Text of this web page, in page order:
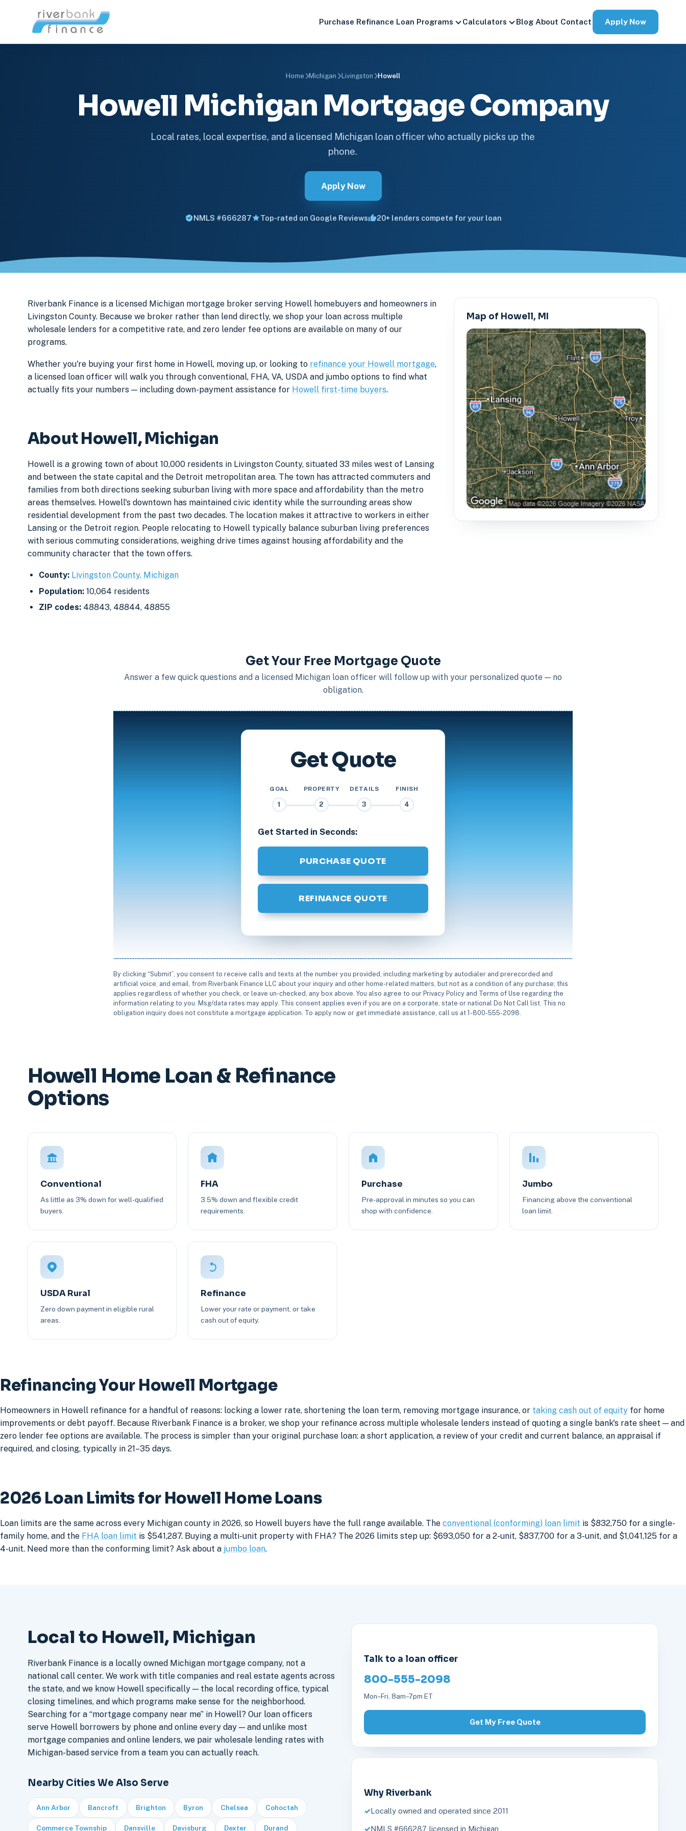
Purchase Refinance Loan Programs Calculators Blog About Contact Apply Now
Home Michigan Livingston Howell
Howell Michigan Mortgage Company
Local rates, local expertise, and a licensed Michigan loan officer who actually picks up the
phone.
Apply Now
NMLS #666287 Top-rated on Google Reviews 20+ lenders compete for your loan
Riverbank Finance is a licensed Michigan mortgage broker serving Howell homebuyers and homeowners in
Livingston County. Because we broker rather than lend directly, we shop your loan across multiple
wholesale lenders for a competitive rate, and zero lender fee options are available on many of our
programs.
Whether you're buying your first home in Howell, moving up, or looking to refinance your Howell mortgage,
a licensed loan officer will walk you through conventional, FHA, VA, USDA and jumbo options to find what
actually fits your numbers — including down-payment assistance for Howell first-time buyers.
About Howell, Michigan
Howell is a growing town of about 10,000 residents in Livingston County, situated 33 miles west of Lansing
and between the state capital and the Detroit metropolitan area. The town has attracted commuters and
families from both directions seeking suburban living with more space and affordability than the metro
areas themselves. Howell's downtown has maintained civic identity while the surrounding areas show
residential development from the past two decades. The location makes it attractive to workers in either
Lansing or the Detroit region. People relocating to Howell typically balance suburban living preferences
with serious commuting considerations, weighing drive times against housing affordability and the
community character that the town offers.
County: Livingston County, Michigan
Population: 10,064 residents
ZIP codes: 48843, 48844, 48855
Map of Howell, MI
Get Your Free Mortgage Quote
Answer a few quick questions and a licensed Michigan loan officer will follow up with your personalized quote — no
obligation.
Get Quote
GOAL
1
PROPERTY
2
DETAILS
3
FINISH
4
Get Started in Seconds:
PURCHASE QUOTE
REFINANCE QUOTE
By clicking “Submit”, you consent to receive calls and texts at the number you provided, including marketing by autodialer and prerecorded and
artificial voice, and email, from Riverbank Finance LLC about your inquiry and other home-related matters, but not as a condition of any purchase; this
applies regardless of whether you check, or leave un-checked, any box above. You also agree to our Privacy Policy and Terms of Use regarding the
information relating to you. Msg/data rates may apply. This consent applies even if you are on a corporate, state or national Do Not Call list. This no
obligation inquiry does not constitute a mortgage application. To apply now or get immediate assistance, call us at 1-800-555-2098.
Howell Home Loan & Refinance
Options
Conventional
As little as 3% down for well-qualified
buyers.
FHA
3.5% down and flexible credit
requirements.
Purchase
Pre-approval in minutes so you can
shop with confidence.
Jumbo
Financing above the conventional
loan limit.
USDA Rural
Zero down payment in eligible rural
areas.
Refinance
Lower your rate or payment, or take
cash out of equity.
Refinancing Your Howell Mortgage
Homeowners in Howell refinance for a handful of reasons: locking a lower rate, shortening the loan term, removing mortgage insurance, or taking cash out of equity for home
improvements or debt payoff. Because Riverbank Finance is a broker, we shop your refinance across multiple wholesale lenders instead of quoting a single bank's rate sheet — and
zero lender fee options are available. The process is simpler than your original purchase loan: a short application, a review of your credit and current balance, an appraisal if
required, and closing, typically in 21–35 days.
2026 Loan Limits for Howell Home Loans
Loan limits are the same across every Michigan county in 2026, so Howell buyers have the full range available. The conventional (conforming) loan limit is $832,750 for a single-
family home, and the FHA loan limit is $541,287. Buying a multi-unit property with FHA? The 2026 limits step up: $693,050 for a 2-unit, $837,700 for a 3-unit, and $1,041,125 for a
4-unit. Need more than the conforming limit? Ask about a jumbo loan.
Local to Howell, Michigan
Riverbank Finance is a locally owned Michigan mortgage company, not a
national call center. We work with title companies and real estate agents across
the state, and we know Howell specifically — the local recording office, typical
closing timelines, and which programs make sense for the neighborhood.
Searching for a “mortgage company near me” in Howell? Our loan officers
serve Howell borrowers by phone and online every day — and unlike most
mortgage companies and online lenders, we pair wholesale lending rates with
Michigan-based service from a team you can actually reach.
Nearby Cities We Also Serve
Ann Arbor Bancroft Brighton Byron Chelsea Cohoctah
Commerce Township Dansville Davisburg Dexter Durand
Talk to a loan officer
800-555-2098
Mon–Fri, 8am–7pm ET
Get My Free Quote
Why Riverbank
Locally owned and operated since 2011
NMLS #666287, licensed in Michigan